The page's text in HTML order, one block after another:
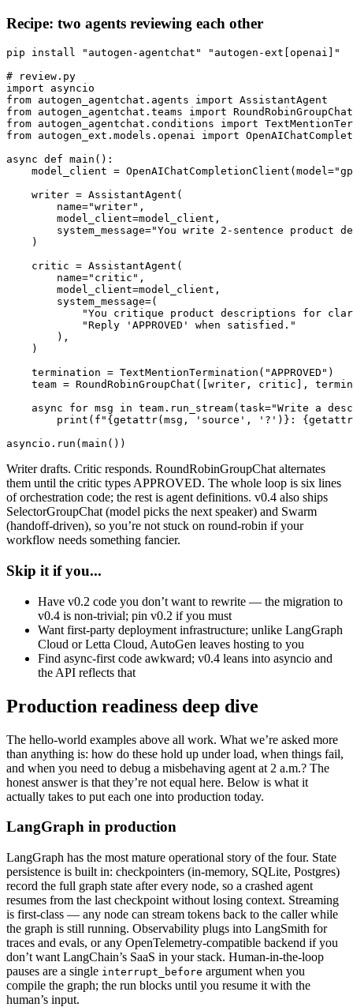
Recipe: two agents reviewing each other
pip install "autogen-agentchat" "autogen-ext[openai]"
# review.py
import asyncio
from autogen_agentchat.agents import AssistantAgent
from autogen_agentchat.teams import RoundRobinGroupChat
from autogen_agentchat.conditions import
from autogen_ext.models.openai import
async def main():
model_client =
    writer = AssistantAgent(
        name="writer",
        model_client=model_client,
system_message="You write 2-sentence product
    )
    critic = AssistantAgent(
        name="critic",
        model_client=model_client,
        system_message=(
"You critique product descriptions for
            "Reply 'APPROVED' when satisfied."
        ),
    )
    termination = TextMentionTermination("APPROVED")
team = RoundRobinGroupChat([writer, critic],
async for msg in team.run_stream(task="Write a
print(f"{getattr(msg, 'source', '?')}:
asyncio.run(main())
Writer drafts. Critic responds. RoundRobinGroupChat alternates
them until the critic types APPROVED. The whole loop is six lines
of orchestration code; the rest is agent definitions. v0.4 also ships
SelectorGroupChat (model picks the next speaker) and Swarm
(handoff-driven), so you’re not stuck on round-robin if your
workflow needs something fancier.
Skip it if you...
Have v0.2 code you don’t want to rewrite — the migration to
v0.4 is non-trivial; pin v0.2 if you must
Want first-party deployment infrastructure; unlike LangGraph
Cloud or Letta Cloud, AutoGen leaves hosting to you
Find async-first code awkward; v0.4 leans into asyncio and
the API reflects that
Production readiness deep dive
The hello-world examples above all work. What we’re asked more
than anything is: how do these hold up under load, when things fail,
and when you need to debug a misbehaving agent at 2 a.m.? The
honest answer is that they’re not equal here. Below is what it
actually takes to put each one into production today.
LangGraph in production
LangGraph has the most mature operational story of the four. State
persistence is built in: checkpointers (in-memory, SQLite, Postgres)
record the full graph state after every node, so a crashed agent
resumes from the last checkpoint without losing context. Streaming
is first-class — any node can stream tokens back to the caller while
the graph is still running. Observability plugs into LangSmith for
traces and evals, or any OpenTelemetry-compatible backend if you
don’t want LangChain’s SaaS in your stack. Human-in-the-loop
pauses are a single interrupt_before argument when you
compile the graph; the run blocks until you resume it with the
human’s input.